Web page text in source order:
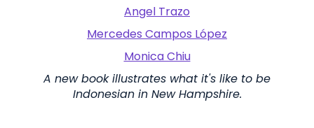
Angel Trazo
Mercedes Campos López
Monica Chiu
A new book illustrates what it's like to be
Indonesian in New Hampshire.